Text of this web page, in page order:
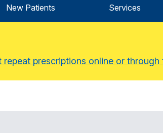
New Patients Services
prescriptions online or